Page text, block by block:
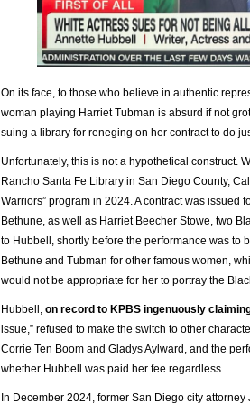
On its face, to those who believe in authentic
woman playing Harriet Tubman is absurd if not
suing a library for reneging on her contract to do
Unfortunately, this is not a hypothetical construct.
Rancho Santa Fe Library in San Diego County,
Warriors” program in 2024. A contract was issued
Bethune, as well as Harriet Beecher Stowe, two
to Hubbell, shortly before the performance was to
Bethune and Tubman for other famous women,
would not be appropriate for her to portray the
Hubbell, on record to KPBS ingenuously
issue,” refused to make the switch to other
Corrie Ten Boom and Gladys Aylward, and the
whether Hubbell was paid her fee regardless.
In December 2024, former San Diego city attorney